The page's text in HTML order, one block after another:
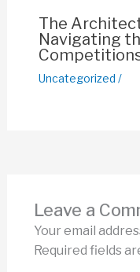
The
Navigating
Uncategorized /
Leave a
Your email
Required fields